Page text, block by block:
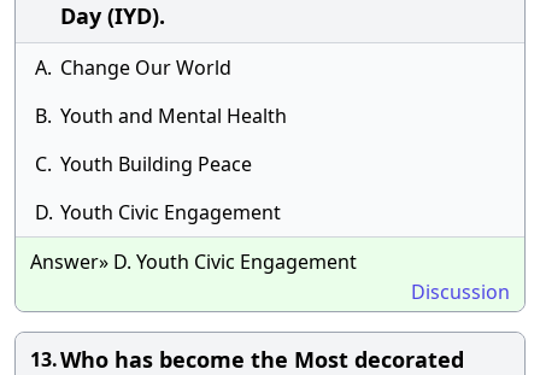
Day (IYD).
A. Change Our World
B. Youth and Mental Health
C. Youth Building Peace
D. Youth Civic Engagement
Answer» D. Youth Civic Engagement
Discussion
13.Who has become the Most decorated